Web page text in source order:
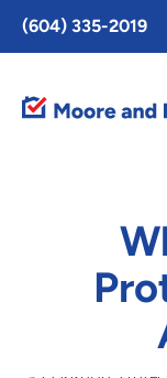
Toggle
AccessPro
Widget
(604) 335-2019